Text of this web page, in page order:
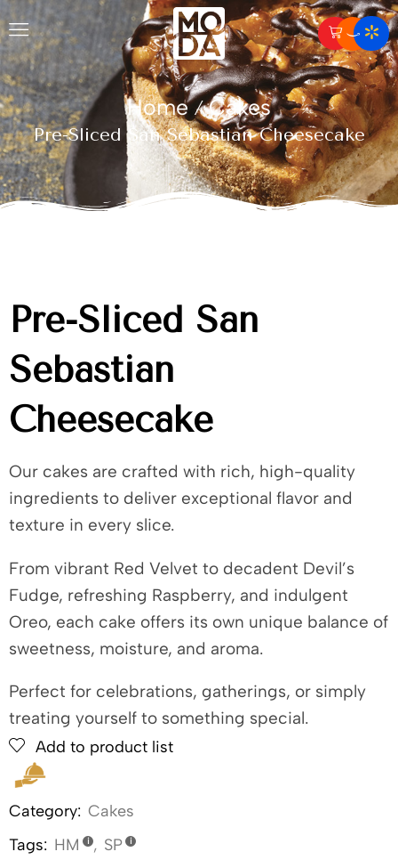
Home / Cakes
Pre-Sliced San Sebastian Cheesecake
Pre-Sliced San
Sebastian
Cheesecake
Our cakes are crafted with rich, high-quality
ingredients to deliver exceptional flavor and
texture in every slice.
From vibrant Red Velvet to decadent Devil’s
Fudge, refreshing Raspberry, and indulgent
Oreo, each cake offers its own unique balance of
sweetness, moisture, and aroma.
Perfect for celebrations, gatherings, or simply
treating yourself to something special.
Add to product list
Category: Cakes
Tags: HM , SP